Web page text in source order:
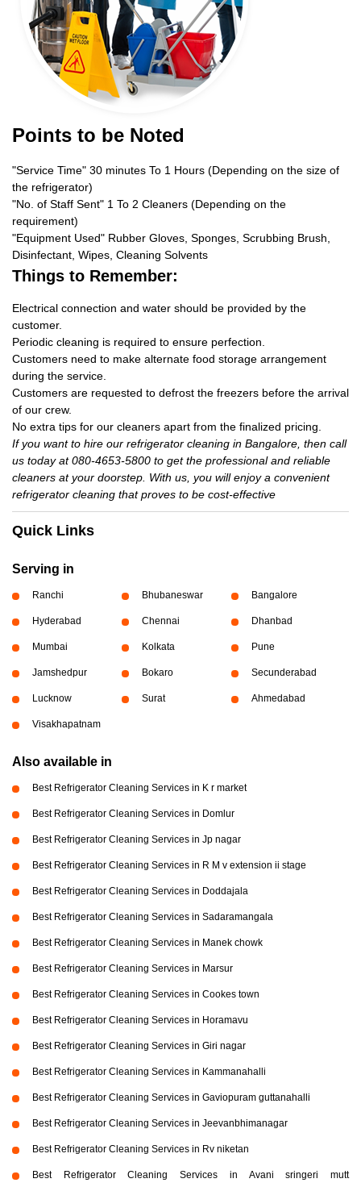
Points to be Noted
"Service Time" 30 minutes To 1 Hours (Depending on the size of
the refrigerator)
"No. of Staff Sent" 1 To 2 Cleaners (Depending on the
requirement)
"Equipment Used" Rubber Gloves, Sponges, Scrubbing Brush,
Disinfectant, Wipes, Cleaning Solvents
Things to Remember:
Electrical connection and water should be provided by the
customer.
Periodic cleaning is required to ensure perfection.
Customers need to make alternate food storage arrangement
during the service.
Customers are requested to defrost the freezers before the arrival
of our crew.
No extra tips for our cleaners apart from the finalized pricing.
If you want to hire our refrigerator cleaning in Bangalore, then call
us today at 080-4653-5800 to get the professional and reliable
cleaners at your doorstep. With us, you will enjoy a convenient
refrigerator cleaning that proves to be cost-effective
Quick Links
Serving in
Ranchi Bhubaneswar Bangalore
Hyderabad Chennai Dhanbad
Mumbai Kolkata Pune
Jamshedpur Bokaro Secunderabad
Lucknow Surat Ahmedabad
Visakhapatnam
Also available in
Best Refrigerator Cleaning Services in K r market
Best Refrigerator Cleaning Services in Domlur
Best Refrigerator Cleaning Services in Jp nagar
Best Refrigerator Cleaning Services in R M v extension ii stage
Best Refrigerator Cleaning Services in Doddajala
Best Refrigerator Cleaning Services in Sadaramangala
Best Refrigerator Cleaning Services in Manek chowk
Best Refrigerator Cleaning Services in Marsur
Best Refrigerator Cleaning Services in Cookes town
Best Refrigerator Cleaning Services in Horamavu
Best Refrigerator Cleaning Services in Giri nagar
Best Refrigerator Cleaning Services in Kammanahalli
Best Refrigerator Cleaning Services in Gaviopuram guttanahalli
Best Refrigerator Cleaning Services in Jeevanbhimanagar
Best Refrigerator Cleaning Services in Rv niketan
Best Refrigerator Cleaning Services in Avani sringeri mutt